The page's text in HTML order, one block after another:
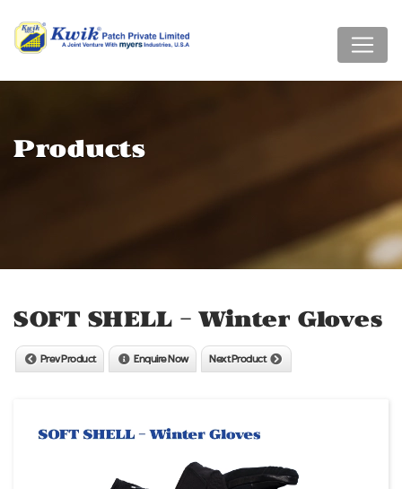
Products
SOFT SHELL - Winter Gloves
Prev Product Enquire Now Next Product